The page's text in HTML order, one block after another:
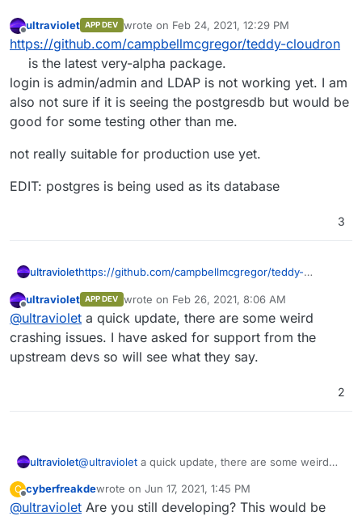
Offline
ultraviolet APP DEV wrote on Feb 24, 2021, 12:29 PM
last edited by ultraviolet Feb 24, 2021, 12:33 PM
https://github.com/campbellmcgregor/teddy-cloudron
is the latest very-alpha package.
login is admin/admin and LDAP is not working yet. I am
also not sure if it is seeing the postgresdb but would be
good for some testing other than me.
not really suitable for production use yet.
EDIT: postgres is being used as its database
3
ultraviolethttps://github.com/campbellmcgregor/teddy-
login is admin/admin and LDAP is not working yet. I
am also not sure if it is seeing the postgresdb but
would be good for some testing other than me.
not really suitable for production use yet.
EDIT: postgres is being used as its database
Offline
ultraviolet APP DEV wrote on Feb 26, 2021, 8:06 AM
last edited by
@ultraviolet a quick update, there are some weird
crashing issues. I have asked for support from the
upstream devs so will see what they say.
2
ultraviolet@ultraviolet a quick update, there are some weird
upstream devs so will see what they say.
C
Offline
cyberfreakdewrote on Jun 17, 2021, 1:45 PM
last edited by
@ultraviolet Are you still developing? This would be